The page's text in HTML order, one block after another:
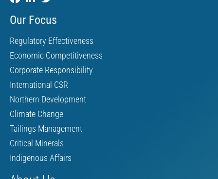
Our Focus
Regulatory Effectiveness
Economic Competitiveness
Corporate Responsibility
International CSR
Northern Development
Climate Change
Tailings Management
Critical Minerals
Indigenous Affairs